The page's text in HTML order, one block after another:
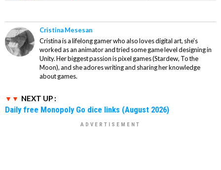
Cristina Mesesan
Cristina is a lifelong gamer who also loves digital art, she's
worked as an animator and tried some game level designing in
Unity. Her biggest passion is pixel games (Stardew, To the
Moon), and she adores writing and sharing her knowledge
about games.
NEXT UP :
Daily free Monopoly Go dice links (August 2026)